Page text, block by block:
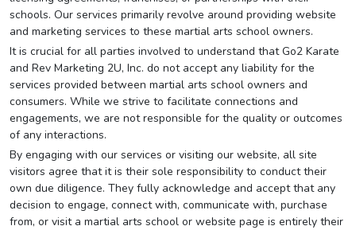
schools. Our services primarily revolve around providing website
and marketing services to these martial arts school owners.
It is crucial for all parties involved to understand that Go2 Karate
and Rev Marketing 2U, Inc. do not accept any liability for the
services provided between martial arts school owners and
consumers. While we strive to facilitate connections and
engagements, we are not responsible for the quality or outcomes
of any interactions.
By engaging with our services or visiting our website, all site
visitors agree that it is their sole responsibility to conduct their
own due diligence. They fully acknowledge and accept that any
decision to engage, connect with, communicate with, purchase
from, or visit a martial arts school or website page is entirely their